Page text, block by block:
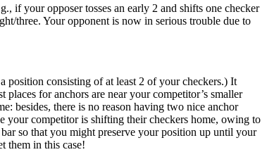
if your opposer tosses an early 2 and shifts one checker
three. Your opponent is now in serious trouble due to
position consisting of at least 2 of your checkers.) It
for anchors are near your competitor’s smaller
besides, there is no reason having two nice anchor
competitor is shifting their checkers home, owing to
so that you might preserve your position up until your
them in this case!